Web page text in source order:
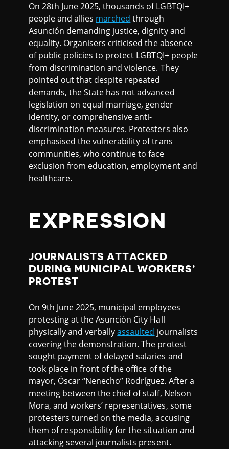
On 28th June 2025, thousands of LGBTQI+
people and allies marched through
Asunción demanding justice, dignity and
equality. Organisers criticised the absence
of public policies to protect LGBTQI+ people
from discrimination and violence. They
pointed out that despite repeated
demands, the State has not advanced
legislation on equal marriage, gender
identity, or comprehensive anti-
discrimination measures. Protesters also
emphasised the vulnerability of trans
communities, who continue to face
exclusion from education, employment and
healthcare.
EXPRESSION
JOURNALISTS ATTACKED
DURING MUNICIPAL WORKERS’
PROTEST
On 9th June 2025, municipal employees
protesting at the Asunción City Hall
physically and verballyassaulted journalists
covering the demonstration. The protest
sought payment of delayed salaries and
took place in front of the office of the
mayor, Óscar “Nenecho” Rodríguez. After a
meeting between the chief of staff, Nelson
Mora, and workers’ representatives, some
protesters turned on the media, accusing
them of responsibility for the situation and
attacking several journalists present.